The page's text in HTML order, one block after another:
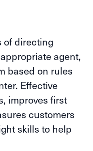
of directing
agent,
based on rules
Effective
improves first
customers
skills to help